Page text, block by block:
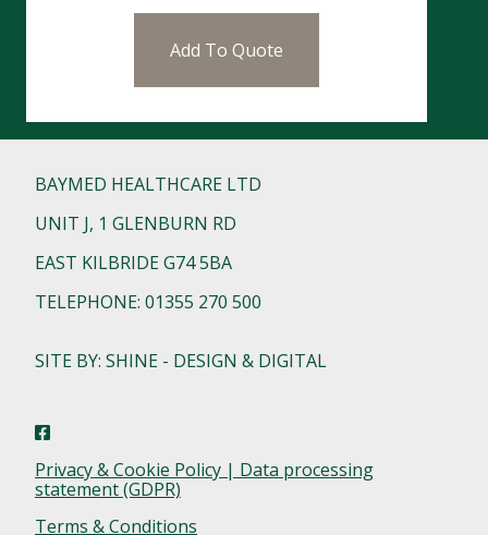
Add To Quote
BAYMED HEALTHCARE LTD
UNIT J, 1 GLENBURN RD
EAST KILBRIDE G74 5BA
TELEPHONE: 01355 270 500
SITE BY: SHINE - DESIGN & DIGITAL
Privacy & Cookie Policy | Data processing
statement (GDPR)
Terms & Conditions